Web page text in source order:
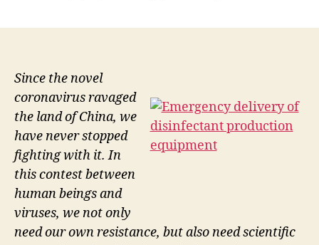
Since the novel
coronavirus ravaged
the land of China, we
have never stopped
fighting with it. In
this contest between
human beings and
viruses, we not only
need our own resistance, but also need scientific